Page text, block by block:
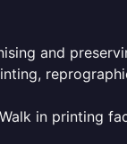
and
in printing